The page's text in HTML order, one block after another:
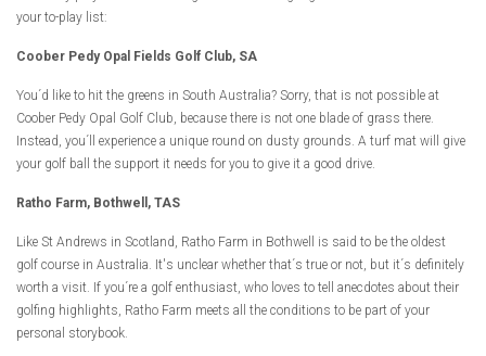
your to-play list:
Coober Pedy Opal Fields Golf Club, SA
You´d like to hit the greens in South Australia? Sorry, that is not possible at
Coober Pedy Opal Golf Club, because there is not one blade of grass there.
Instead, you´ll experience a unique round on dusty grounds. A turf mat will give
your golf ball the support it needs for you to give it a good drive.
Ratho Farm, Bothwell, TAS
Like St Andrews in Scotland, Ratho Farm in Bothwell is said to be the oldest
golf course in Australia. It's unclear whether that´s true or not, but it´s definitely
worth a visit. If you´re a golf enthusiast, who loves to tell anecdotes about their
golfing highlights, Ratho Farm meets all the conditions to be part of your
personal storybook.